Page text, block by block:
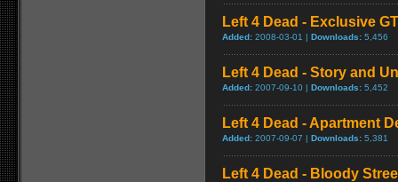
Left 4 Dead - Exclusive
Added: 2008-03-01 | Downloads: 5,456
Left 4 Dead - Story and
Added: 2007-09-10 | Downloads: 5,452
Left 4 Dead - Apartment
Added: 2007-09-07 | Downloads: 5,381
Left 4 Dead - Bloody